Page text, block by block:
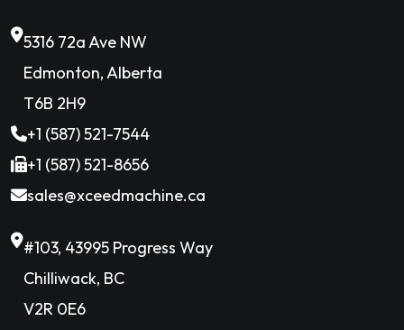
5316 72a Ave NW
Edmonton, Alberta
T6B 2H9
+1 (587) 521-7544
+1 (587) 521-8656
sales@xceedmachine.ca
#103, 43995 Progress Way
Chilliwack, BC
V2R 0E6